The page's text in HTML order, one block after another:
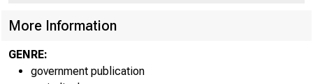
More Information
GENRE:
government publication